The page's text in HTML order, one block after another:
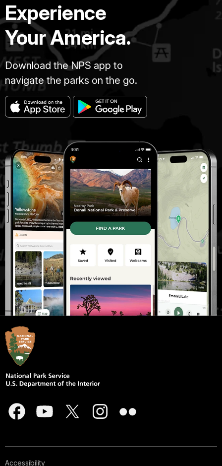
Experience
Your America.
Download the NPS app to
navigate the parks on the go.
Accessibility